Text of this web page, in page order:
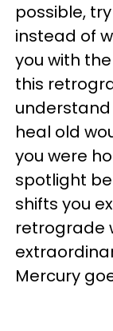
possible,
instead of
you with
this
heal old
you were
spotlight
shifts you
retrograde
Mercury